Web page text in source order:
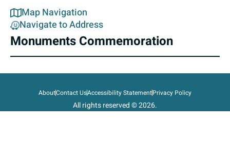
Map Navigation
Navigate to Address
Monuments Commemoration
AboutContact UsAccessibility StatementPrivacy Policy
All rights reserved © 2026.